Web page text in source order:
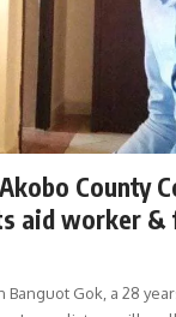
County
aid worker &
Banguot Gok, a 28